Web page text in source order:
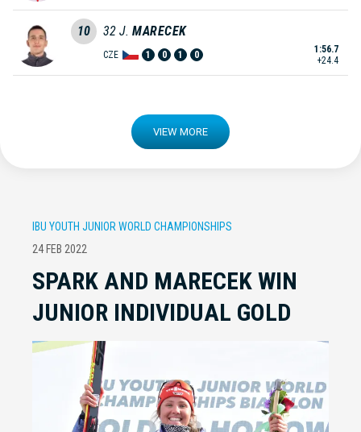
10 32 J. MARECEK
CZE 1 0 1 0
1:56.7
+24.4
VIEW MORE
IBU YOUTH JUNIOR WORLD CHAMPIONSHIPS
24 FEB 2022
SPARK AND MARECEK WIN
JUNIOR INDIVIDUAL GOLD